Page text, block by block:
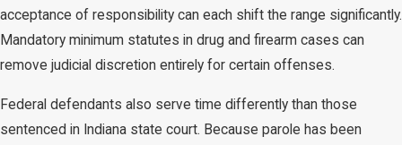
acceptance of responsibility can each shift the range significantly.
Mandatory minimum statutes in drug and firearm cases can
remove judicial discretion entirely for certain offenses.
Federal defendants also serve time differently than those
sentenced in Indiana state court. Because parole has been